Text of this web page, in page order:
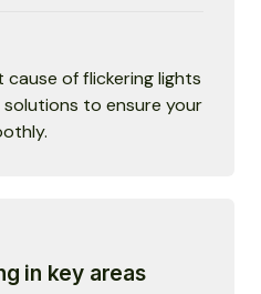
of flickering lights
to ensure your
in key areas